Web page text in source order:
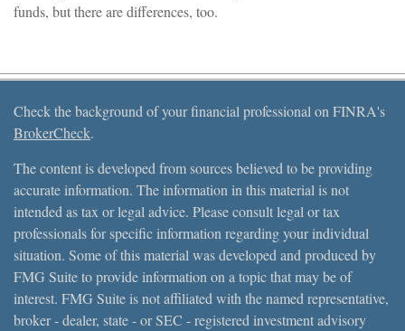
funds, but there are differences, too.
Check the background of your financial professional on FINRA's
BrokerCheck.
The content is developed from sources believed to be providing
accurate information. The information in this material is not
intended as tax or legal advice. Please consult legal or tax
professionals for specific information regarding your individual
situation. Some of this material was developed and produced by
FMG Suite to provide information on a topic that may be of
interest. FMG Suite is not affiliated with the named representative,
broker - dealer, state - or SEC - registered investment advisory